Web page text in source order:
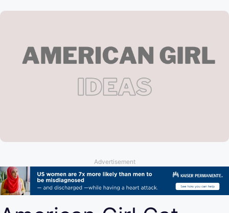
Advertisement